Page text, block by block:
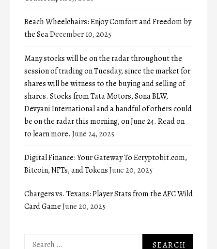
Beach Wheelchairs: Enjoy Comfort and Freedom by
the SeaDecember 10, 2025
Many stocks will be on the radar throughout the
session of trading on Tuesday, since the market for
shares will be witness to the buying and selling of
shares. Stocks from Tata Motors, Sona BLW,
Devyani International and a handful of others could
be on the radar this morning, on June 24. Read on
to learn more. June 24, 2025
Digital Finance: Your Gateway To Ecryptobit.com,
Bitcoin, NFTs, and TokensJune 20, 2025
Chargers vs. Texans: Player Stats from the AFC Wild
Card GameJune 20, 2025
Search